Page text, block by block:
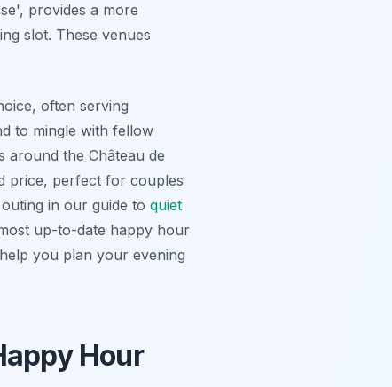
provides a more
slot. These venues
often serving
to mingle with fellow
around the Château de
price, perfect for couples
in our guide to quiet
up-to-date happy hour
you plan your evening
Hour